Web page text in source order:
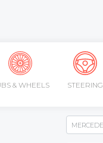
& WHEELS STEERING